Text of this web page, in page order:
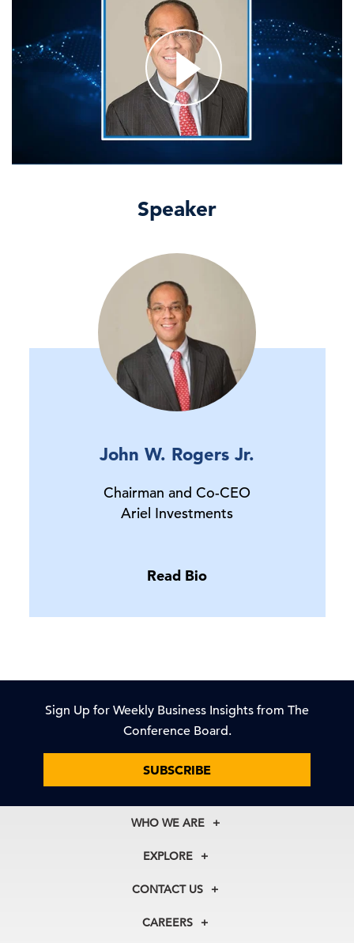
Speaker
John W. Rogers Jr.
Chairman and Co-CEO
Ariel Investments
Read Bio
Sign Up for Weekly Business Insights from The
Conference Board.
SUBSCRIBE
WHO WE ARE
About Us
Our Experts
In the News
EXPLORE
Membership
Councils
CONTACT US
+1 212 759 0900
CAREERS